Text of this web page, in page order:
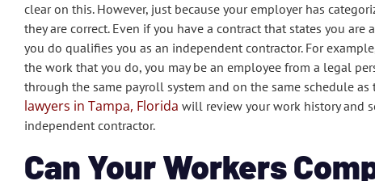
clear on this. However, just because your employer has
they are correct. Even if you have a contract that states you
you do qualifies you as an independent contractor. For
the work that you do, you may be an employee from a legal
through the same payroll system and on the same schedule as
lawyers in Tampa, Florida will review your work history and
independent contractor.
Can Your Workers